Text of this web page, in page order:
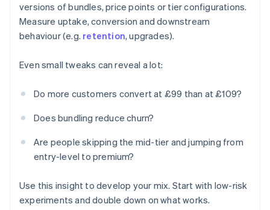
versions of bundles, price points or tier configurations.
Measure uptake, conversion and downstream
behaviour (e.g. retention, upgrades).
Even small tweaks can reveal a lot:
Do more customers convert at £99 than at £109?
Does bundling reduce churn?
Are people skipping the mid-tier and jumping from
entry-level to premium?
Use this insight to develop your mix. Start with low-risk
experiments and double down on what works.